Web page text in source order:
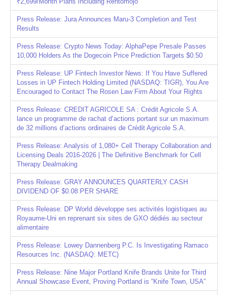
Press Release: Jura Announces Maru-3 Completion and Test
Results
Press Release: Crypto News Today: AlphaPepe Presale Passes
10,000 Holders As the Dogecoin Price Prediction Targets $0.50
Press Release: UP Fintech Investor News: If You Have Suffered
Losses in UP Fintech Holding Limited (NASDAQ: TIGR), You Are
Encouraged to Contact The Rosen Law Firm About Your Rights
Press Release: CREDIT AGRICOLE SA : Crédit Agricole S.A.
lance un programme de rachat d’actions portant sur un maximum
de 32 millions d’actions ordinaires de Crédit Agricole S.A.
Press Release: Analysis of 1,080+ Cell Therapy Collaboration and
Licensing Deals 2016-2026 | The Definitive Benchmark for Cell
Therapy Dealmaking
Press Release: GRAY ANNOUNCES QUARTERLY CASH
DIVIDEND OF $0.08 PER SHARE
Press Release: DP World développe ses activités logistiques au
Royaume-Uni en reprenant six sites de GXO dédiés au secteur
alimentaire
Press Release: Lowey Dannenberg P.C. Is Investigating Ramaco
Resources Inc. (NASDAQ: METC)
Press Release: Nine Major Portland Knife Brands Unite for Third
Annual Showcase Event, Proving Portland is “Knife Town, USA”